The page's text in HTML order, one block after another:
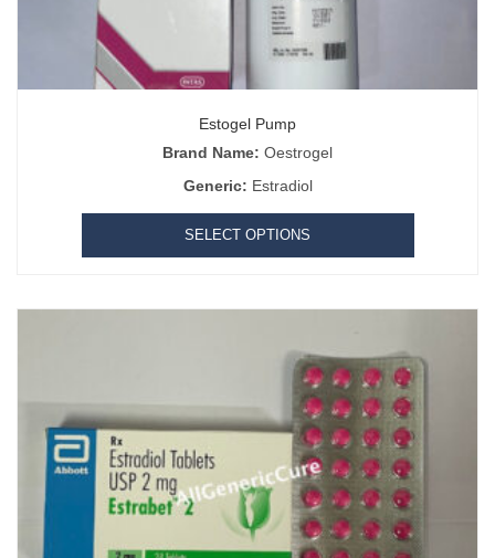
Estogel Pump
Brand Name: Oestrogel
Generic: Estradiol
SELECT OPTIONS